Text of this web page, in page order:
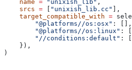
    name
= "unixish_lib" ,
    srcs
= "unixish_lib.cc"
],
    target_compatible_with
=
        "@platforms//os:osx"
: [],
        "@platforms//os:linux"
:
        "//conditions:default"
: [
    }),
)